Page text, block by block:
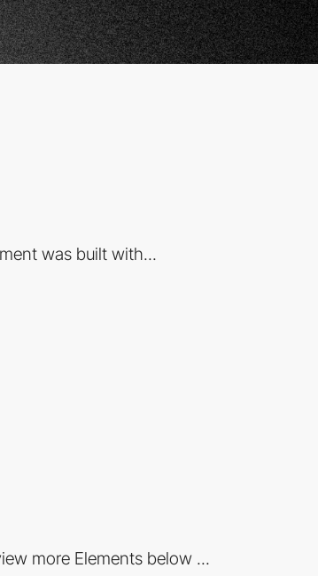
was built with...
more Elements below ...